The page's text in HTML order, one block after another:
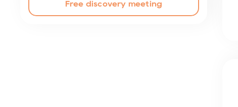
Free discovery meeting